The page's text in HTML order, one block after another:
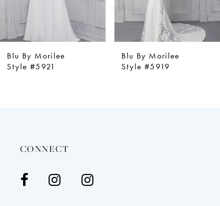
Blu By Morilee
Style #5921
Blu By Morilee
Style #5919
CONNECT